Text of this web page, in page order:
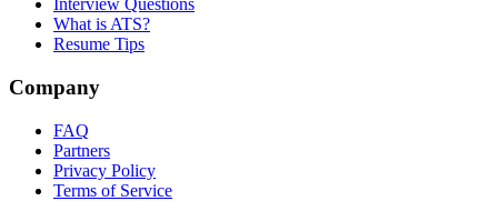
Interview Questions
What is ATS?
Resume Tips
Company
FAQ
Partners
Privacy Policy
Terms of Service